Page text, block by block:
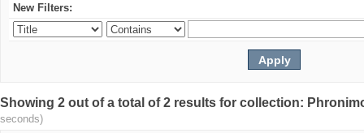
New Filters:
Showing 2 out of a total of 2 results for collection:
seconds)